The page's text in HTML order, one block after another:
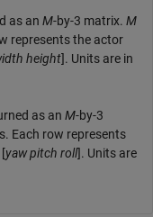
as an M-by-3 matrix. M
represents the actor
height]. Units are in
as an M-by-3
Each row represents
yawpitch roll]. Units are